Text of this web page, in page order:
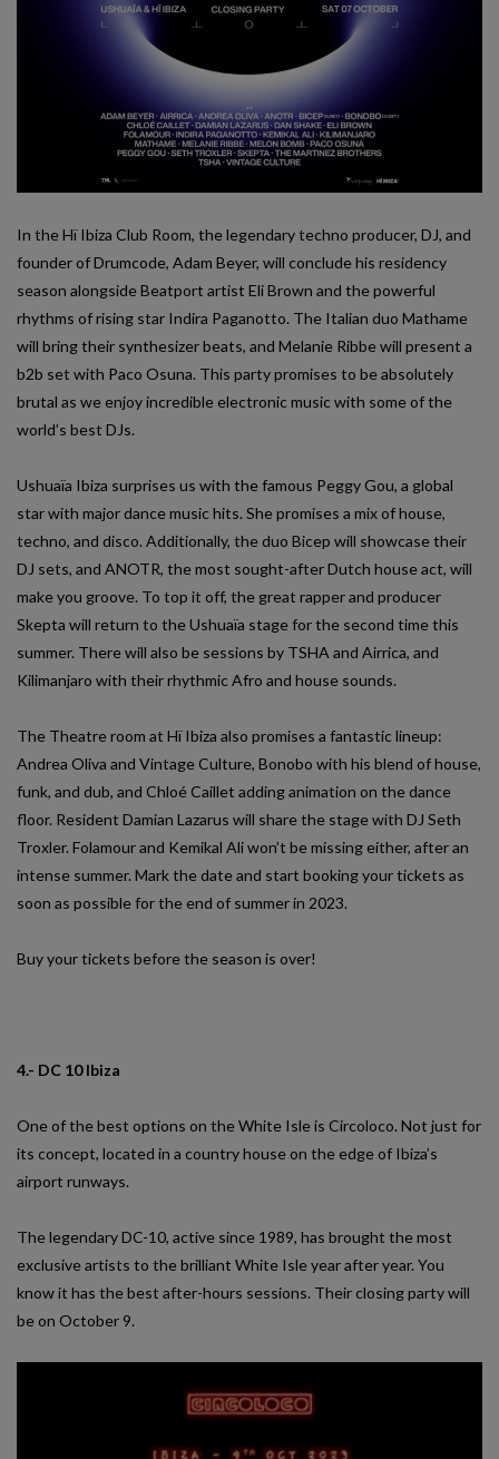
In the Hï Ibiza Club Room, the legendary techno producer, DJ, and
founder of Drumcode, Adam Beyer, will conclude his residency
season alongside Beatport artist Eli Brown and the powerful
rhythms of rising star Indira Paganotto. The Italian duo Mathame
will bring their synthesizer beats, and Melanie Ribbe will present a
b2b set with Paco Osuna. This party promises to be absolutely
brutal as we enjoy incredible electronic music with some of the
world’s best DJs.
Ushuaïa Ibiza surprises us with the famous Peggy Gou, a global
star with major dance music hits. She promises a mix of house,
techno, and disco. Additionally, the duo Bicep will showcase their
DJ sets, and ANOTR, the most sought-after Dutch house act, will
make you groove. To top it off, the great rapper and producer
Skepta will return to the Ushuaïa stage for the second time this
summer. There will also be sessions by TSHA and Airrica, and
Kilimanjaro with their rhythmic Afro and house sounds.
The Theatre room at Hï Ibiza also promises a fantastic lineup:
Andrea Oliva and Vintage Culture, Bonobo with his blend of house,
funk, and dub, and Chloé Caillet adding animation on the dance
floor. Resident Damian Lazarus will share the stage with DJ Seth
Troxler. Folamour and Kemikal Ali won’t be missing either, after an
intense summer. Mark the date and start booking your tickets as
soon as possible for the end of summer in 2023.
Buy your tickets before the season is over!
4.- DC 10 Ibiza
One of the best options on the White Isle is Circoloco. Not just for
its concept, located in a country house on the edge of Ibiza’s
airport runways.
The legendary DC-10, active since 1989, has brought the most
exclusive artists to the brilliant White Isle year after year. You
know it has the best after-hours sessions. Their closing party will
be on October 9.